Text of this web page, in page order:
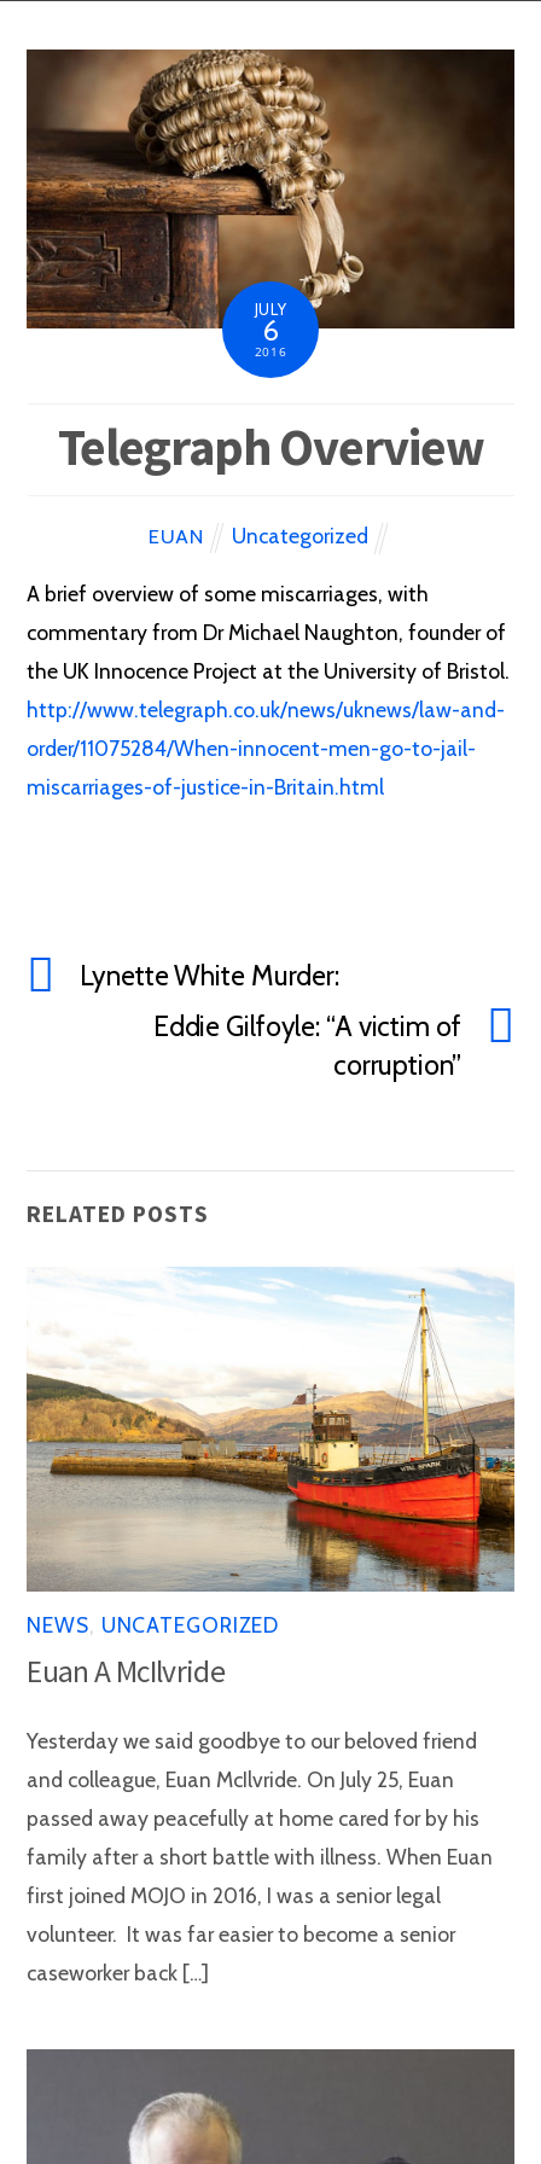
JULY
6
2016
Telegraph Overview
EUAN Uncategorized
A brief overview of some miscarriages, with
commentary from Dr Michael Naughton, founder of
the UK Innocence Project at the University of Bristol.
http://www.telegraph.co.uk/news/uknews/law-and-
order/11075284/When-innocent-men-go-to-jail-
miscarriages-of-justice-in-Britain.html
Lynette White Murder:
Eddie Gilfoyle: “A victim of
corruption”
RELATED POSTS
NEWS UNCATEGORIZED
Euan A McIlvride
Yesterday we said goodbye to our beloved friend
and colleague, Euan McIlvride. On July 25, Euan
passed away peacefully at home cared for by his
family after a short battle with illness. When Euan
first joined MOJO in 2016, I was a senior legal
volunteer. It was far easier to become a senior
caseworker back […]